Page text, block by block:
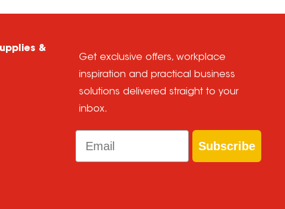
&
Get exclusive offers, workplace
inspiration and practical business
solutions delivered straight to your
inbox.
Email
Subscribe